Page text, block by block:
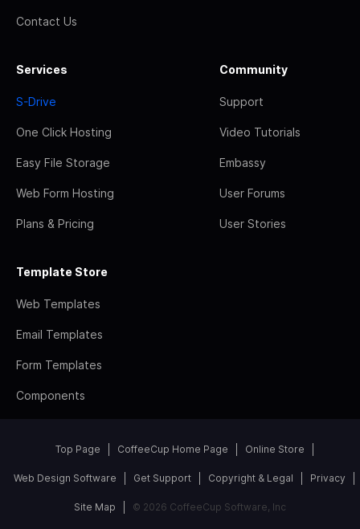
Contact Us
Services
S-Drive
One Click Hosting
Easy File Storage
Web Form Hosting
Plans & Pricing
Community
Support
Video Tutorials
Embassy
User Forums
User Stories
Template Store
Web Templates
Email Templates
Form Templates
Components
Top Page CoffeeCup Home Page Online Store
Web Design Software Get Support Copyright & Legal Privacy
Site Map © 2026 CoffeeCup Software, Inc